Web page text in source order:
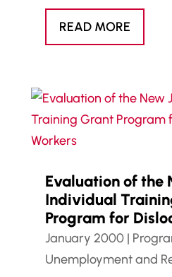
READ MORE
Evaluation of the
Individual
Program for
January 2000|
Unemployment and